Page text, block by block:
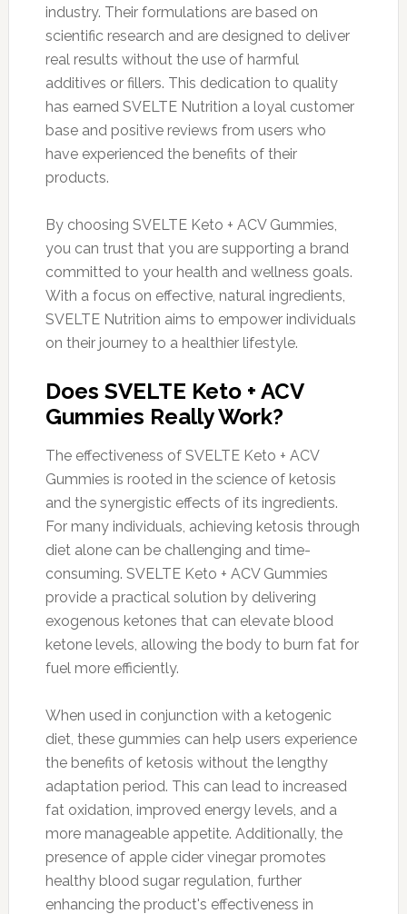
industry. Their formulations are based on
scientific research and are designed to deliver
real results without the use of harmful
additives or fillers. This dedication to quality
has earned SVELTE Nutrition a loyal customer
base and positive reviews from users who
have experienced the benefits of their
products.
By choosing SVELTE Keto + ACV Gummies,
you can trust that you are supporting a brand
committed to your health and wellness goals.
With a focus on effective, natural ingredients,
SVELTE Nutrition aims to empower individuals
on their journey to a healthier lifestyle.
Does SVELTE Keto + ACV
Gummies Really Work?
The effectiveness of SVELTE Keto + ACV
Gummies is rooted in the science of ketosis
and the synergistic effects of its ingredients.
For many individuals, achieving ketosis through
diet alone can be challenging and time-
consuming. SVELTE Keto + ACV Gummies
provide a practical solution by delivering
exogenous ketones that can elevate blood
ketone levels, allowing the body to burn fat for
fuel more efficiently.
When used in conjunction with a ketogenic
diet, these gummies can help users experience
the benefits of ketosis without the lengthy
adaptation period. This can lead to increased
fat oxidation, improved energy levels, and a
more manageable appetite. Additionally, the
presence of apple cider vinegar promotes
healthy blood sugar regulation, further
enhancing the product's effectiveness in